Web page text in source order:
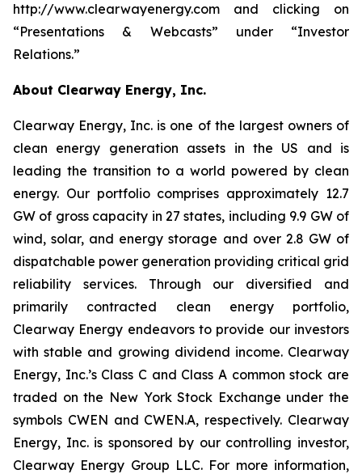
http://www.clearwayenergy.com and clicking on
“Presentations & Webcasts” under “Investor
Relations.”
About Clearway Energy, Inc.
Clearway Energy, Inc. is one of the largest owners of
clean energy generation assets in the US and is
leading the transition to a world powered by clean
energy. Our portfolio comprises approximately 12.7
GW of gross capacity in 27 states, including 9.9 GW of
wind, solar, and energy storage and over 2.8 GW of
dispatchable power generation providing critical grid
reliability services. Through our diversified and
primarily contracted clean energy portfolio,
Clearway Energy endeavors to provide our investors
with stable and growing dividend income. Clearway
Energy, Inc.’s Class C and Class A common stock are
traded on the New York Stock Exchange under the
symbols CWEN and CWEN.A, respectively. Clearway
Energy, Inc. is sponsored by our controlling investor,
Clearway Energy Group LLC. For more information,